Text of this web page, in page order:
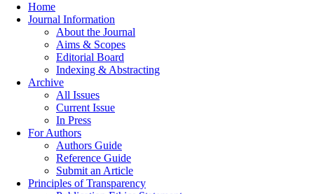
Home
Journal Information
About the Journal
Aims & Scopes
Editorial Board
Indexing & Abstracting
Archive
All Issues
Current Issue
In Press
For Authors
Authors Guide
Reference Guide
Submit an Article
Principles of Transparency